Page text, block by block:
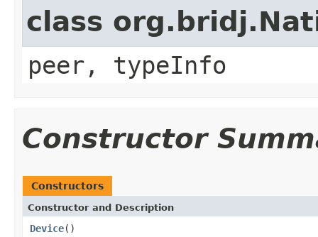
class
peer, typeInfo
Constructor
Constructors
Constructor and Description
Device()